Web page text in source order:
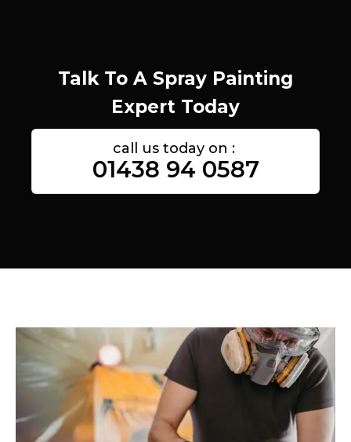
Talk To A Spray Painting
Expert Today
call us today on :
01438 94 0587